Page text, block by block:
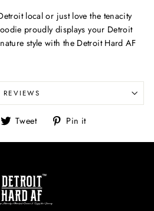
local or just love the tenacity
proudly displays your Detroit
style with the Detroit Hard AF
REVIEWS
ShareTweet
Tweet
Twitter
Pin it
Pinterest